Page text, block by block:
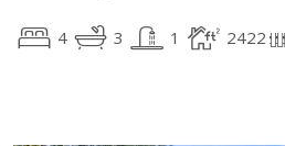
4 3 1 2422